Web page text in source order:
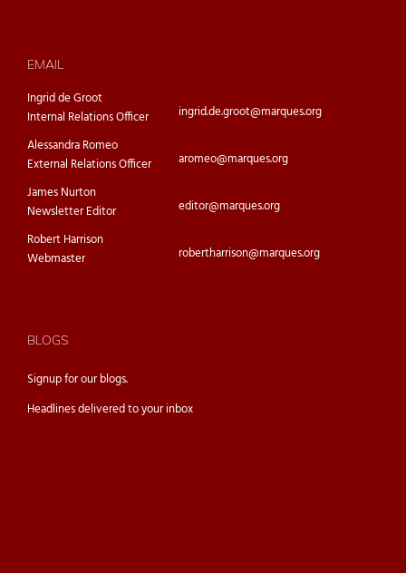
EMAIL
Ingrid de Groot
Internal Relations Officer
ingrid.de.groot@marques.org
Alessandra Romeo
External Relations Officer
aromeo@marques.org
James Nurton
Newsletter Editor
editor@marques.org
Robert Harrison
Webmaster
robertharrison@marques.org
BLOGS
Signup for ourblogs.
Headlines delivered to your inbox